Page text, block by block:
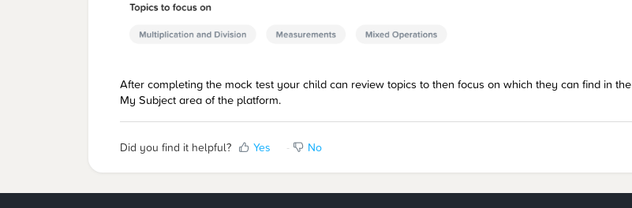
After completing the mock test your child can review topics to then focus on which they can find in the
My Subject area of the platform.
Did you find it helpful? Yes No